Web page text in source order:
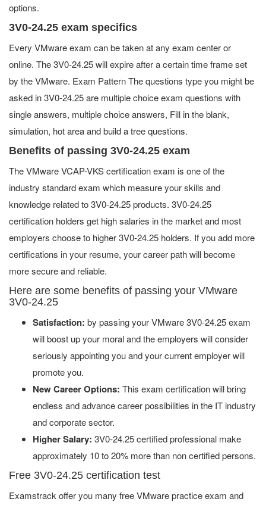
options.
3V0-24.25 exam specifics
Every VMware exam can be taken at any exam center or
online. The 3V0-24.25 will expire after a certain time frame set
by the VMware. Exam Pattern The questions type you might be
asked in 3V0-24.25 are multiple choice exam questions with
single answers, multiple choice answers, Fill in the blank,
simulation, hot area and build a tree questions.
Benefits of passing 3V0-24.25 exam
The VMware VCAP-VKS certification exam is one of the
industry standard exam which measure your skills and
knowledge related to 3V0-24.25 products. 3V0-24.25
certification holders get high salaries in the market and most
employers choose to higher 3V0-24.25 holders. If you add more
certifications in your resume, your career path will become
more secure and reliable.
Here are some benefits of passing your VMware
3V0-24.25
Satisfaction: by passing your VMware 3V0-24.25 exam
will boost up your moral and the employers will consider
seriously appointing you and your current employer will
promote you.
New Career Options: This exam certification will bring
endless and advance career possibilities in the IT industry
and corporate sector.
Higher Salary: 3V0-24.25 certified professional make
approximately 10 to 20% more than non certified persons.
Free 3V0-24.25 certification test
Examstrack offer you many free VMware practice exam and